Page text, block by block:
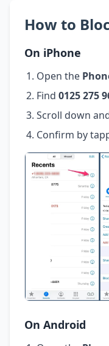
How to
On iPhone
Open the
Find 0125 275
Scroll down
Confirm by
On Android